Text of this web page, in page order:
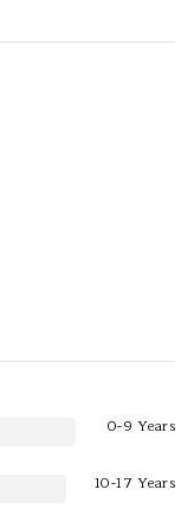
0-9 Years
10-17 Years